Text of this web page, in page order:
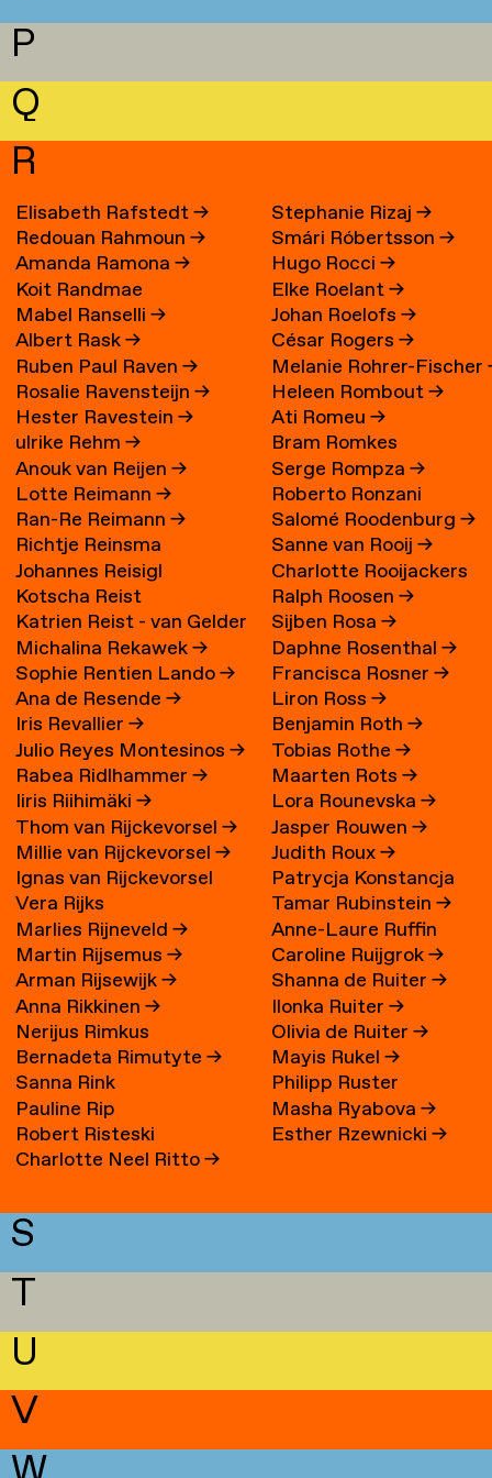
P
Q
R
Elisabeth Rafstedt→
Redouan Rahmoun→
Amanda Ramona→
Koit Randmae
Mabel Ranselli→
Albert Rask→
Ruben Paul Raven→
Rosalie Ravensteijn→
Hester Ravestein→
ulrike Rehm→
Anouk van Reijen→
Lotte Reimann→
Ran-Re Reimann→
Richtje Reinsma
Johannes Reisigl
Kotscha Reist
Katrien Reist - van Gelder
→
Michalina Rekawek→
Sophie Rentien Lando→
Ana de Resende→
Iris Revallier→
Julio Reyes Montesinos→
Rabea Ridlhammer→
Iiris Riihimäki→
Thom van Rijckevorsel→
Millie van Rijckevorsel→
Ignas van Rijckevorsel
Vera Rijks
Marlies Rijneveld→
Martin Rijsemus→
Arman Rijsewijk→
Anna Rikkinen→
Nerijus Rimkus
Bernadeta Rimutyte→
Sanna Rink
Pauline Rip
Robert Risteski
Charlotte Neel Ritto→
Stephanie Rizaj→
Smári Róbertsson→
Hugo Rocci→
Elke Roelant→
Johan Roelofs→
César Rogers→
Melanie Rohrer-Fischer
Heleen Rombout→
Ati Romeu→
Bram Romkes
Serge Rompza→
Roberto Ronzani
Salomé Roodenburg→
Sanne van Rooij→
Charlotte Rooijackers
Ralph Roosen→
Sijben Rosa→
Daphne Rosenthal→
Francisca Rosner→
Liron Ross→
Benjamin Roth→
Tobias Rothe→
Maarten Rots→
Lora Rounevska→
Jasper Rouwen→
Judith Roux→
Patrycja Konstancja
Rozwora→
Tamar Rubinstein→
Anne-Laure Ruffin
Caroline Ruijgrok→
Shanna de Ruiter→
Ilonka Ruiter→
Olivia de Ruiter→
Mayis Rukel→
Philipp Ruster
Masha Ryabova→
Esther Rzewnicki→
S
T
U
V